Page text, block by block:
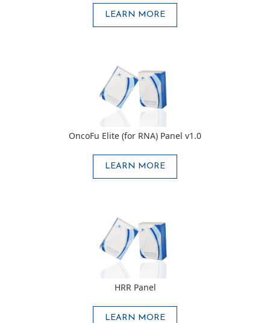
LEARN MORE
OncoFu Elite (for RNA) Panel v1.0
LEARN MORE
HRR Panel
LEARN MORE